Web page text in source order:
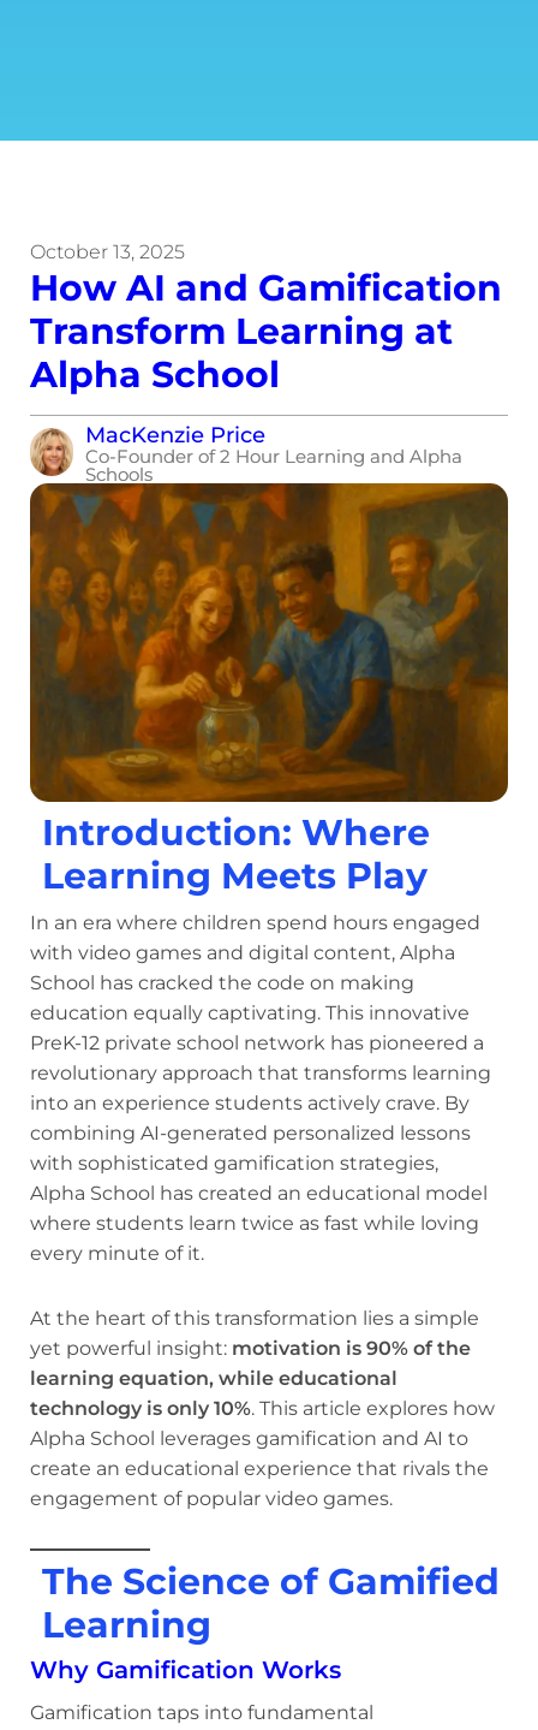
October 13, 2025
How AI and Gamification
Transform Learning at
Alpha School
MacKenzie Price
Co-Founder of 2 Hour Learning and Alpha
Schools
Introduction: Where
Learning Meets Play
In an era where children spend hours engaged
with video games and digital content, Alpha
School has cracked the code on making
education equally captivating. This innovative
PreK-12 private school network has pioneered a
revolutionary approach that transforms learning
into an experience students actively crave. By
combining AI-generated personalized lessons
with sophisticated gamification strategies,
Alpha School has created an educational model
where students learn twice as fast while loving
every minute of it.
At the heart of this transformation lies a simple
yet powerful insight: motivation is 90% of the
learning equation, while educational
technology is only 10%. This article explores how
Alpha School leverages gamification and AI to
create an educational experience that rivals the
engagement of popular video games.
The Science of Gamified
Learning
Why Gamification Works
Gamification taps into fundamental